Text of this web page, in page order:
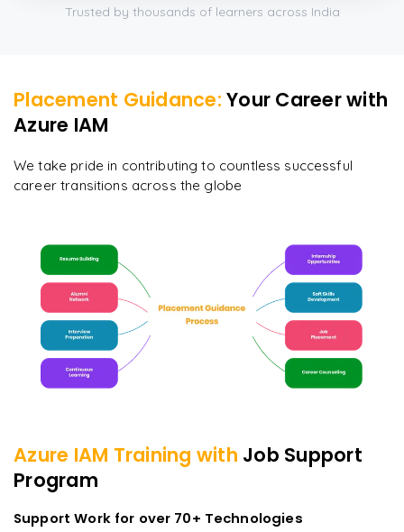
Trusted by thousands of learners across India
Placement Guidance: Your Career with
Azure IAM
We take pride in contributing to countless successful
career transitions across the globe
Azure IAM Training with Job Support
Program
Support Work for over 70+ Technologies